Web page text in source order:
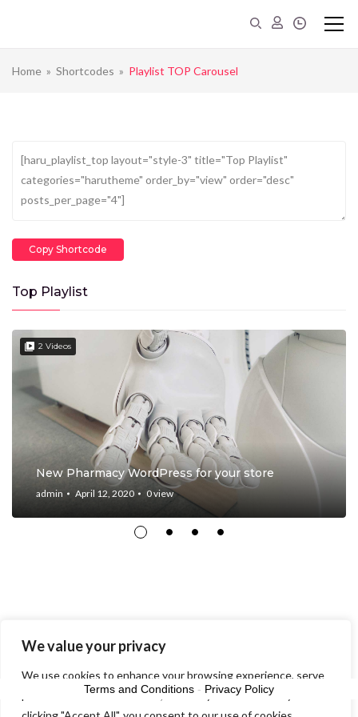
We value your privacy
We use cookies to enhance your browsing experience, serve
personalized ads or content, and analyze our traffic. By
Home » Shortcodes » Playlist TOP Carousel
Copy Shortcode
Top Playlist
2 Videos
New Pharmacy WordPress for your store
admin April 12, 2020 0view
© 2026 10th Reach - Avast
Terms and Conditions - Privacy Policy